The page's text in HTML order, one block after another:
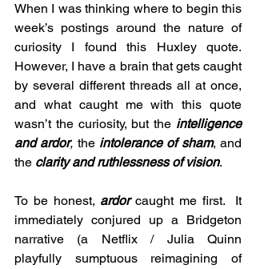
When I was thinking where to begin this
week’s postings around the nature of
curiosity I found this Huxley quote.
However, I have a brain that gets caught
by several different threads all at once,
and what caught me with this quote
wasn’t the curiosity, but the intelligence
and ardor, the intolerance of sham, and
the clarity and ruthlessness of vision.
To be honest, ardor caught me first.  It
immediately conjured up a Bridgeton
narrative (a Netflix / Julia Quinn
playfully sumptuous reimagining of